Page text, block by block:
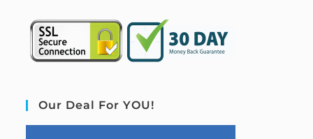
Our Deal For YOU!